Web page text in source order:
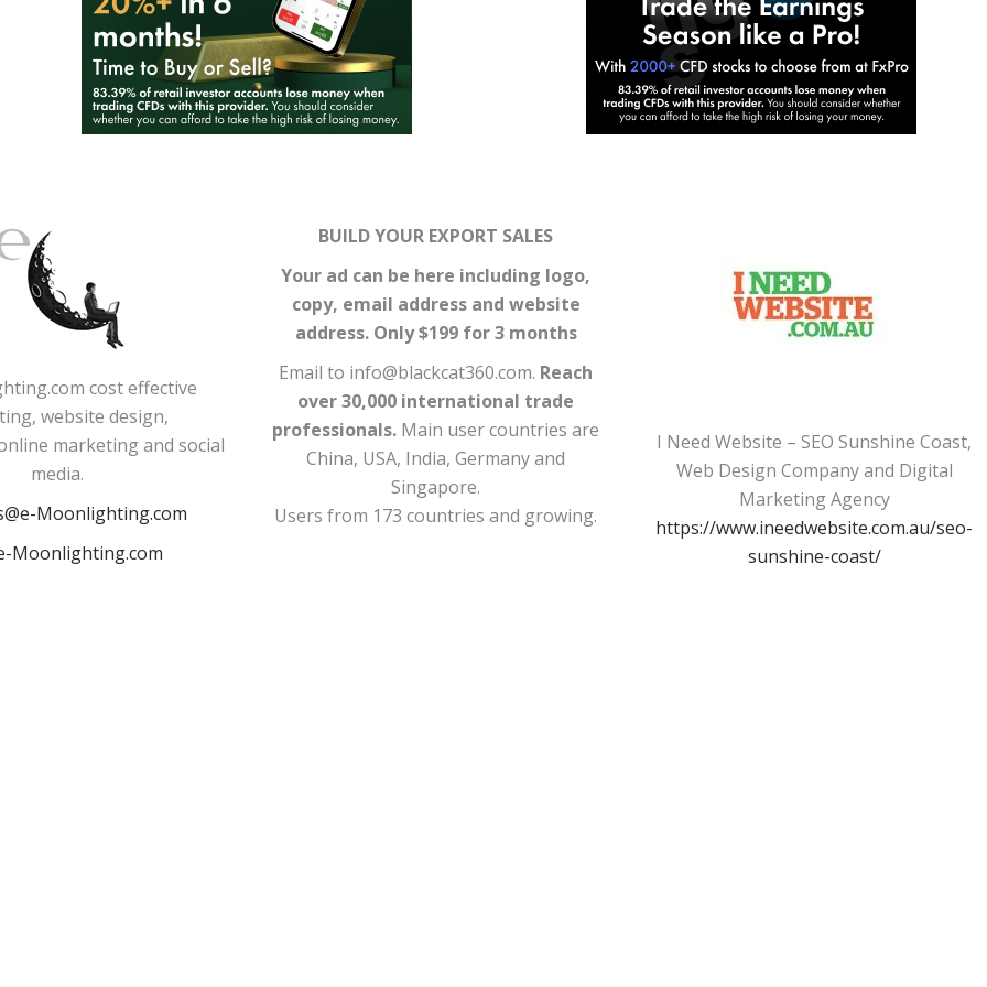
cost effective
website design,
marketing and social
media.
Moonlighting.com
Moonlighting.com
BUILD YOUR EXPORT SALES
Your ad can be here including logo,
copy, email address and website
address. Only $199 for 3 months
Email to info@blackcat360.com. Reach
over 30,000 international trade
professionals. Main user countries are
China, USA, India, Germany and
Singapore.
Users from 173 countries and growing.
I Need Website – SEO Sunshine Coast,
Web Design Company and Digital
Marketing Agency
https://www.ineedwebsite.com.au/seo-
sunshine-coast/